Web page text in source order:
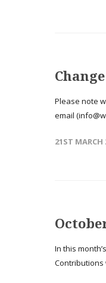
Please note
email
21ST MARCH
In this
Contributions